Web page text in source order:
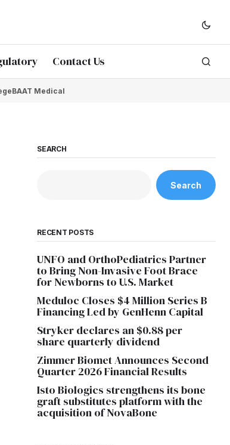
Contact Us
BAAT Medical
SEARCH
Search
RECENT POSTS
UNFO and OrthoPediatrics Partner
to Bring Non-Invasive Foot Brace
for Newborns to U.S. Market
Meduloc Closes $4 Million Series B
Financing Led by GenHenn Capital
Stryker declares an $0.88 per
share quarterly dividend
Zimmer Biomet Announces Second
Quarter 2026 Financial Results
Isto Biologics strengthens its bone
graft substitutes platform with the
acquisition of NovaBone